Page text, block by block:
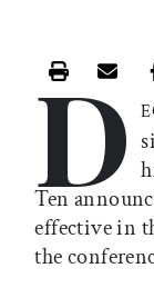
Print this
D
Ten
effective in
the